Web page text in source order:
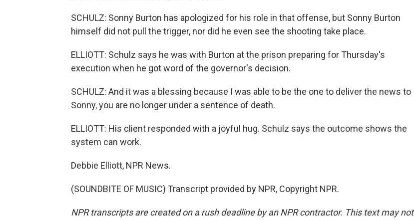
SCHULZ: Sonny Burton has apologized for his role in that offense, but Sonny Burton
himself did not pull the trigger, nor did he even see the shooting take place.
ELLIOTT: Schulz says he was with Burton at the prison preparing for Thursday's
execution when he got word of the governor's decision.
SCHULZ: And it was a blessing because I was able to be the one to deliver the news to
Sonny, you are no longer under a sentence of death.
ELLIOTT: His client responded with a joyful hug. Schulz says the outcome shows the
system can work.
Debbie Elliott, NPR News.
(SOUNDBITE OF MUSIC) Transcript provided by NPR, Copyright NPR.
NPR transcripts are created on a rush deadline by an NPR contractor. This text may not